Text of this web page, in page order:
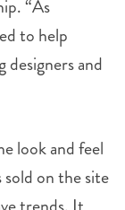
“As
to help
designers and
look and feel
on the site